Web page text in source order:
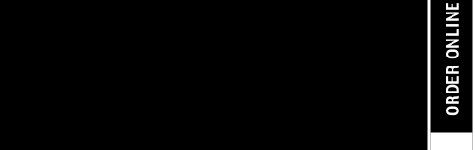
ORDER ONLINE